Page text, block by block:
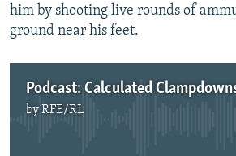
him by shooting live rounds of
ground near his feet.
byRFE/RL